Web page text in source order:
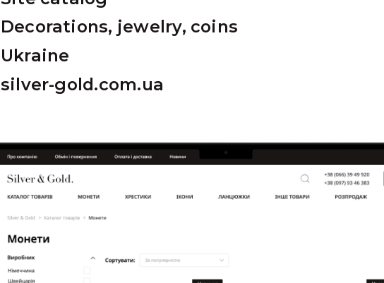
Decorations, jewelry, coins
Ukraine
silver-gold.com.ua